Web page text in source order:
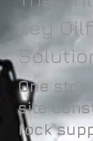
Key
One
site
rock